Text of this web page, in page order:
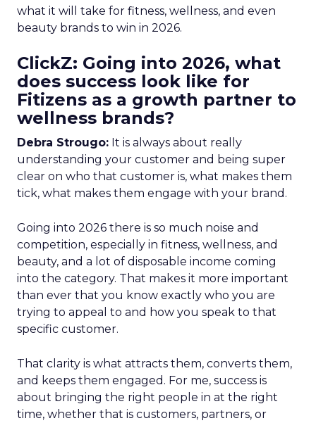
what it will take for fitness, wellness, and even
beauty brands to win in 2026.
ClickZ: Going into 2026, what
does success look like for
Fitizens as a growth partner to
wellness brands?
Debra Strougo: It is always about really
understanding your customer and being super
clear on who that customer is, what makes them
tick, what makes them engage with your brand.
Going into 2026 there is so much noise and
competition, especially in fitness, wellness, and
beauty, and a lot of disposable income coming
into the category. That makes it more important
than ever that you know exactly who you are
trying to appeal to and how you speak to that
specific customer.
That clarity is what attracts them, converts them,
and keeps them engaged. For me, success is
about bringing the right people in at the right
time, whether that is customers, partners, or